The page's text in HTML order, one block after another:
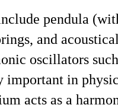
pendula
and
oscillators
in
acts as a